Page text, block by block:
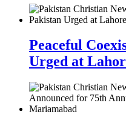
Peaceful
Urged at